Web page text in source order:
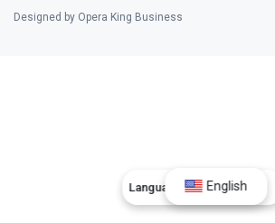
Language: English
English
Designed by Opera King Business